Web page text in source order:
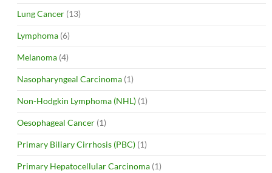
Lung Cancer (13)
Lymphoma (6)
Melanoma (4)
Nasopharyngeal Carcinoma (1)
Non-Hodgkin Lymphoma (NHL) (1)
Oesophageal Cancer (1)
Primary Biliary Cirrhosis (PBC) (1)
Primary Hepatocellular Carcinoma (1)